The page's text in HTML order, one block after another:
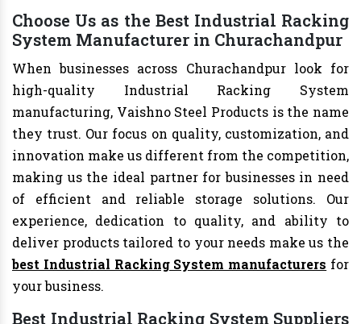
Choose Us as the Best Industrial Racking
System Manufacturer in Churachandpur
When businesses across Churachandpur look for
high-quality Industrial Racking System
manufacturing, Vaishno Steel Products is the name
they trust. Our focus on quality, customization, and
innovation make us different from the competition,
making us the ideal partner for businesses in need
of efficient and reliable storage solutions. Our
experience, dedication to quality, and ability to
deliver products tailored to your needs make us the
best Industrial Racking System manufacturers for
your business.
Best Industrial Racking System Suppliers